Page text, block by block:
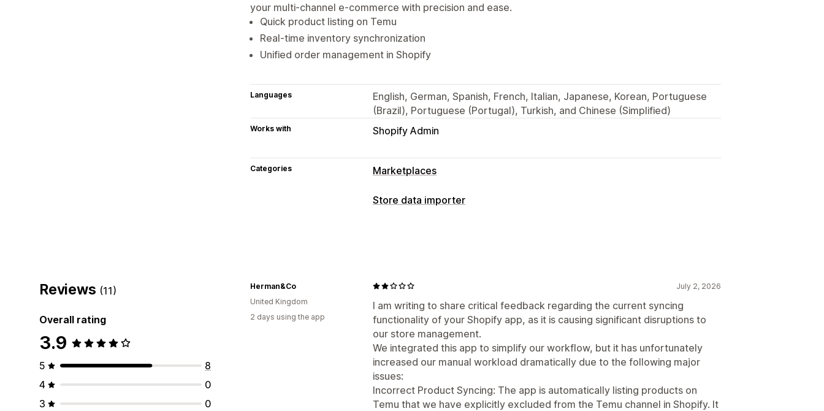
your multi-channel e-commerce with precision and ease.
Quick product listing on Temu
Real-time inventory synchronization
Unified order management in Shopify
Languages
English, German, Spanish, French, Italian, Japanese, Korean, Portuguese
(Brazil), Portuguese (Portugal), Turkish, and Chinese (Simplified)
Works with Shopify Admin
Categories Marketplaces
Store data importer
Reviews (11)
Overall rating
3.9
5
8
4
0
3
0
July 2, 2026
I am writing to share critical feedback regarding the current syncing
functionality of your Shopify app, as it is causing significant disruptions to
our store management.
We integrated this app to simplify our workflow, but it has unfortunately
increased our manual workload dramatically due to the following major
issues:
Incorrect Product Syncing: The app is automatically listing products on
Temu that we have explicitly excluded from the Temu channel in Shopify. It
Herman&Co
United Kingdom
2 days using the app